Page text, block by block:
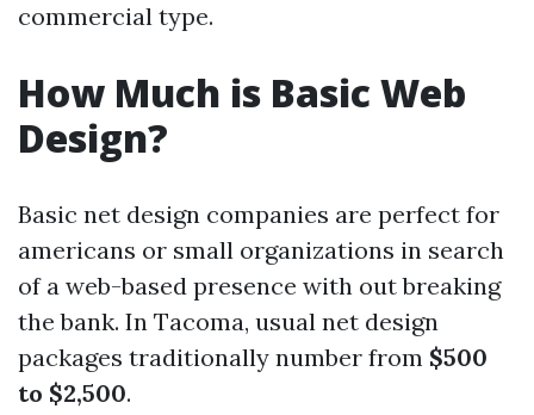
commercial type.
How Much is Basic Web
Design?
Basic net design companies are perfect for
americans or small organizations in search
of a web-based presence with out breaking
the bank. In Tacoma, usual net design
packages traditionally number from $500
to $2,500.